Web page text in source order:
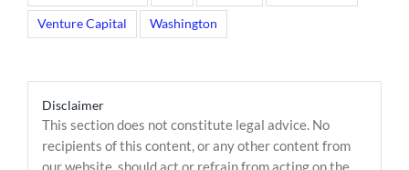
Venture Capital Washington
Disclaimer
This section does not constitute legal advice. No
recipients of this content, or any other content from
our website, should act or refrain from acting on the